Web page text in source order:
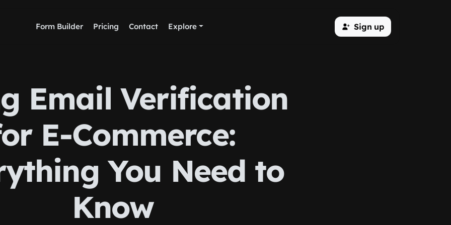
Form Builder Pricing Contact Explore Sign up
Email Verification
E-Commerce:
You Need to
Know